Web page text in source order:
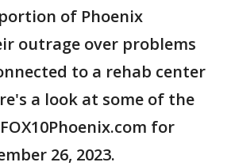
of Phoenix
outrage over problems
to a rehab center
a look at some of the
for
26, 2023.